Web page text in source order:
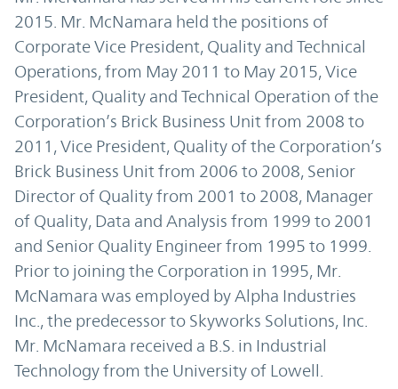
2015. Mr. McNamara held the positions of
Corporate Vice President, Quality and Technical
Operations, from May 2011 to May 2015, Vice
President, Quality and Technical Operation of the
Corporation’s Brick Business Unit from 2008 to
2011, Vice President, Quality of the Corporation’s
Brick Business Unit from 2006 to 2008, Senior
Director of Quality from 2001 to 2008, Manager
of Quality, Data and Analysis from 1999 to 2001
and Senior Quality Engineer from 1995 to 1999.
Prior to joining the Corporation in 1995, Mr.
McNamara was employed by Alpha Industries
Inc., the predecessor to Skyworks Solutions, Inc.
Mr. McNamara received a B.S. in Industrial
Technology from the University of Lowell.